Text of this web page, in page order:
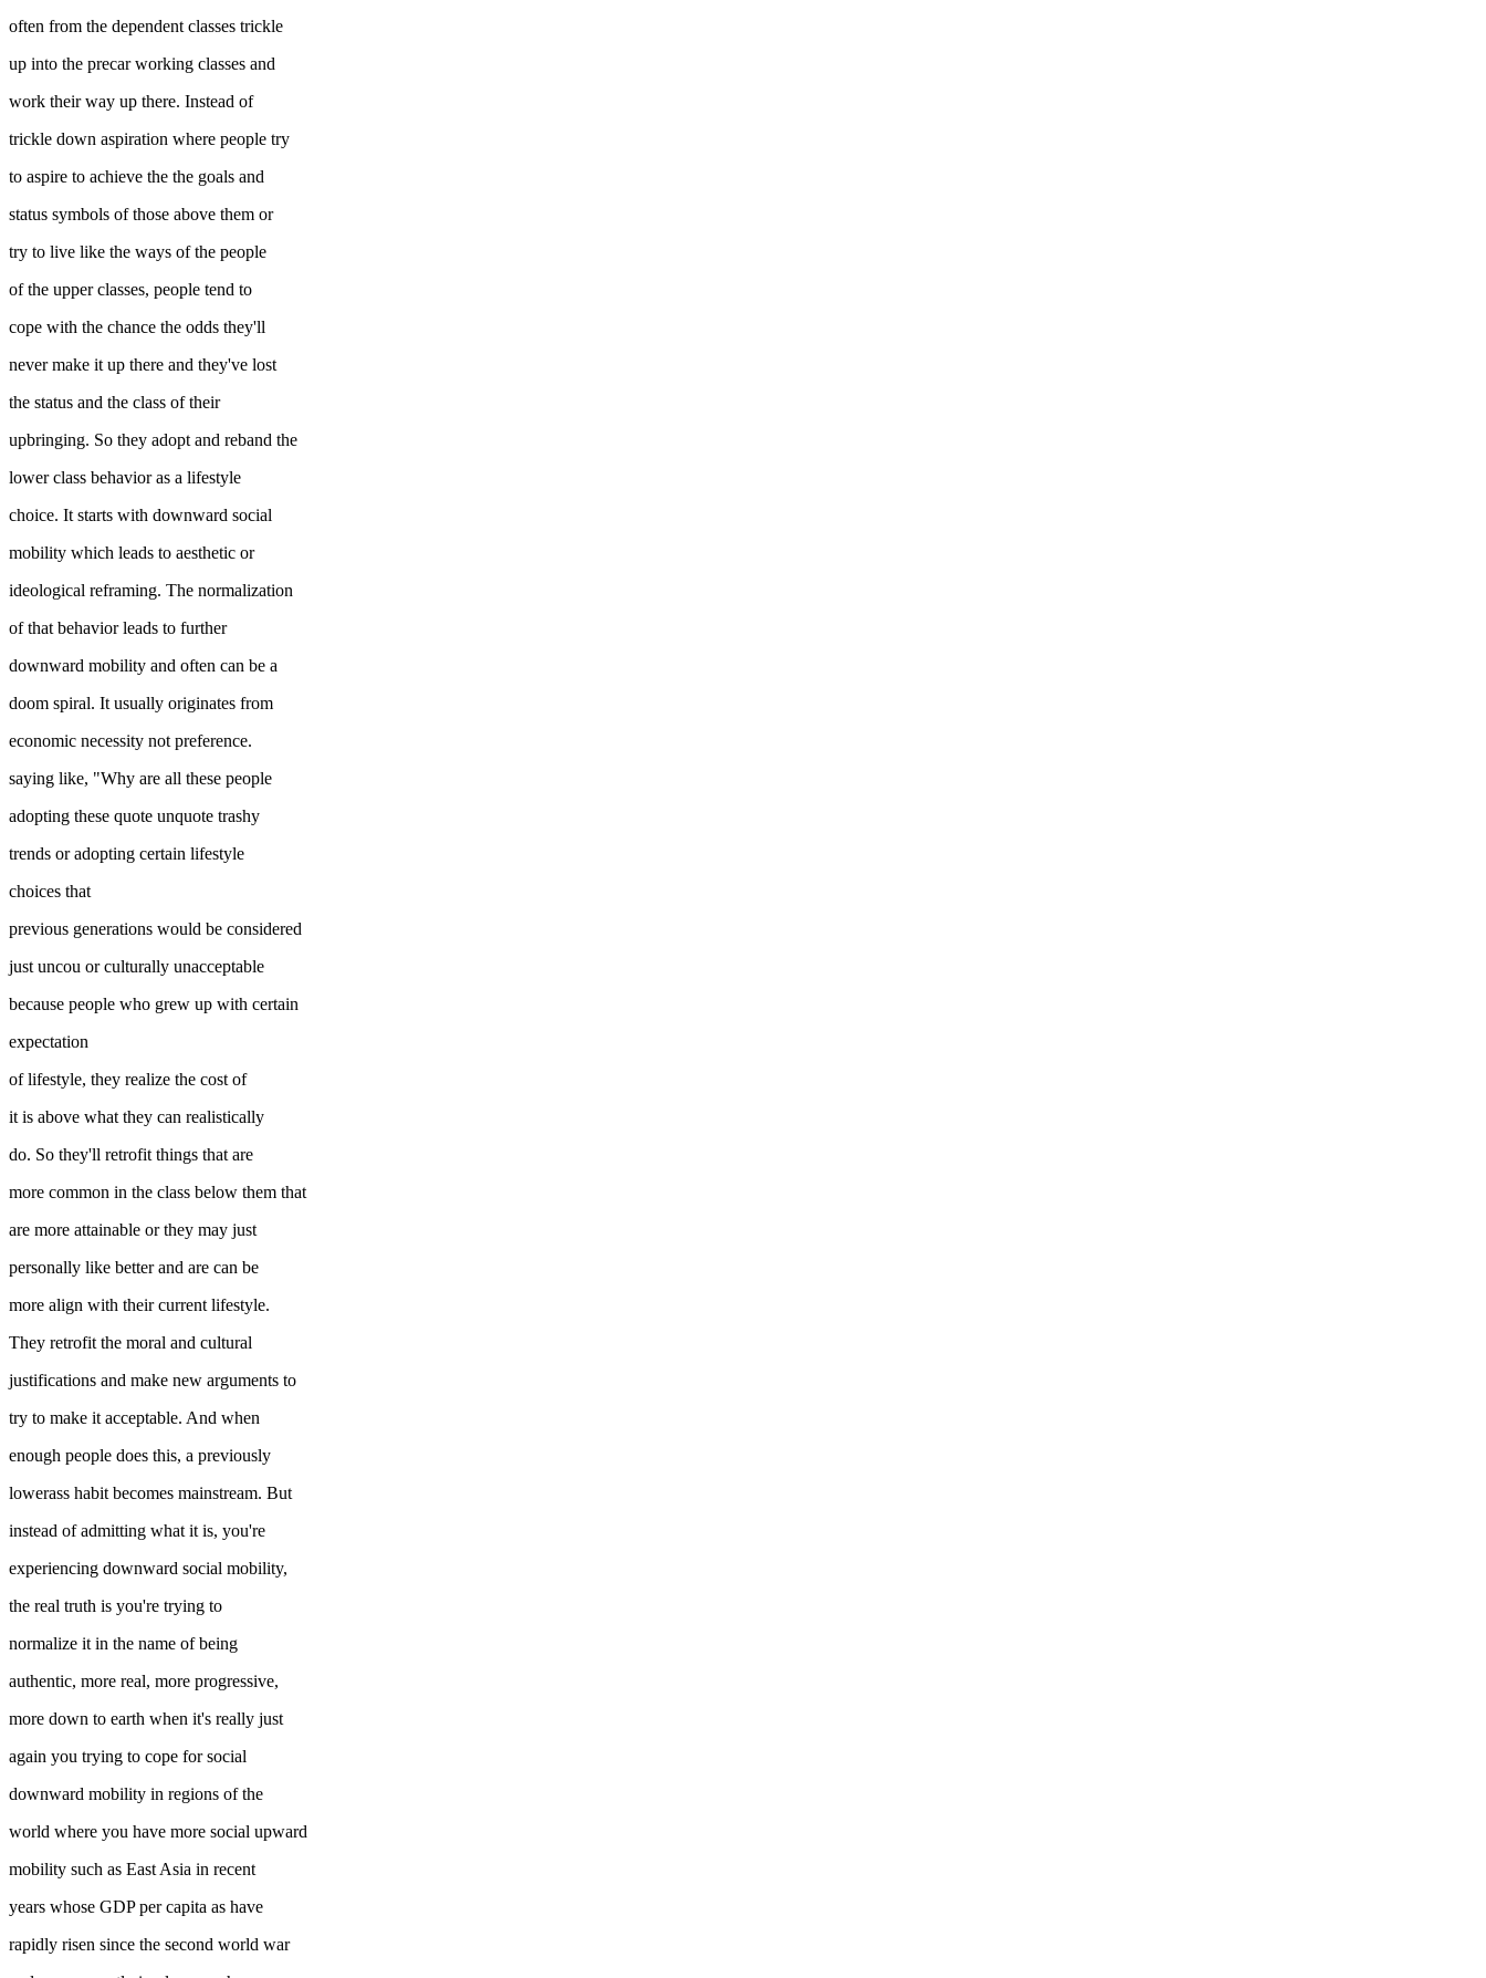
often from the dependent classes trickle
up into the precar working classes and
work their way up there. Instead of
trickle down aspiration where people try
to aspire to achieve the the goals and
status symbols of those above them or
try to live like the ways of the people
of the upper classes, people tend to
cope with the chance the odds they'll
never make it up there and they've lost
the status and the class of their
upbringing. So they adopt and reband the
lower class behavior as a lifestyle
choice. It starts with downward social
mobility which leads to aesthetic or
ideological reframing. The normalization
of that behavior leads to further
downward mobility and often can be a
doom spiral. It usually originates from
economic necessity not preference.
saying like, "Why are all these people
adopting these quote unquote trashy
trends or adopting certain lifestyle
choices that
previous generations would be considered
just uncou or culturally unacceptable
because people who grew up with certain
expectation
of lifestyle, they realize the cost of
it is above what they can realistically
do. So they'll retrofit things that are
more common in the class below them that
are more attainable or they may just
personally like better and are can be
more align with their current lifestyle.
They retrofit the moral and cultural
justifications and make new arguments to
try to make it acceptable. And when
enough people does this, a previously
lowerass habit becomes mainstream. But
instead of admitting what it is, you're
experiencing downward social mobility,
the real truth is you're trying to
normalize it in the name of being
authentic, more real, more progressive,
more down to earth when it's really just
again you trying to cope for social
downward mobility in regions of the
world where you have more social upward
mobility such as East Asia in recent
years whose GDP per capita as have
rapidly risen since the second world war